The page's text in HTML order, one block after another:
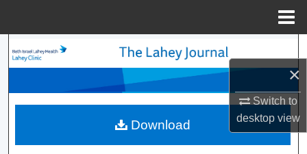
×
Switch to
desktopview
Search
Browse Collections
My Account
Download